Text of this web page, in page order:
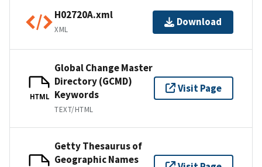
H02720A.xml
XML
Download
HTML
Global Change Master
Directory (GCMD)
Keywords
TEXT/HTML
Visit Page
Getty Thesaurus of
Geographic Names